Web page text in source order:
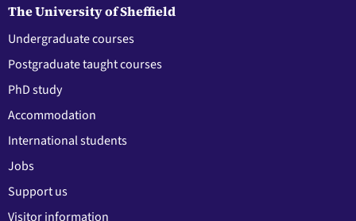
The University of Sheffield
Undergraduate courses
Postgraduate taught courses
PhD study
Accommodation
International students
Jobs
Support us
Visitor information